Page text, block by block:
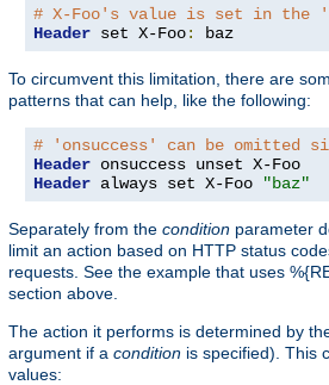
# X-Foo's value is set in the
Header set X-Foo: baz
To circumvent this limitation, there are
patterns that can help, like the following:
# 'onsuccess' can be omitted
Header
Header always set X-Foo "baz"
Separately from the condition parameter
limit an action based on HTTP status
requests. See the example that uses
section above.
The action it performs is determined by
argument if a condition is specified). This
values: